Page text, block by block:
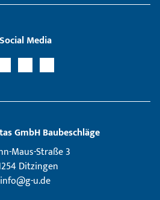
Social Media
GmbH Baubeschläge
Maus-Straße 3
Ditzingen
info@g-u.de